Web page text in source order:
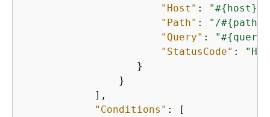
"Host" : "#{host}"
"Path" : "/#{path}"
"Query" : "#{
"StatusCode" :
                   }
                }
            ],
"Conditions" : [